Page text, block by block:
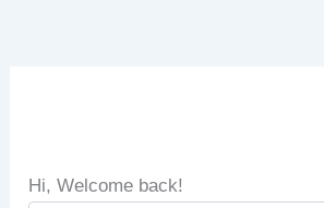
Hi, Welcome back!